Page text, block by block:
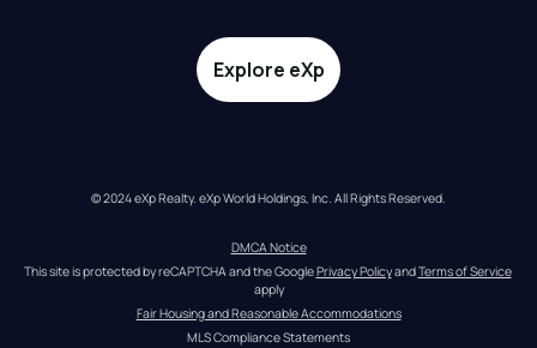
Explore eXp
© 2024 eXp Realty. eXp World Holdings, Inc. All Rights Reserved.
DMCA Notice
This site is protected by reCAPTCHA and the Google Privacy Policy and Terms of Service
apply
Fair Housing and Reasonable Accommodations
MLS Compliance Statements